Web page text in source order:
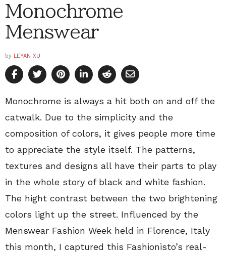
Monochrome
Menswear
by LEYAN XU
Monochrome is always a hit both on and off the
catwalk. Due to the simplicity and the
composition of colors, it gives people more time
to appreciate the style itself. The patterns,
textures and designs all have their parts to play
in the whole story of black and white fashion.
The hight contrast between the two brightening
colors light up the street. Influenced by the
Menswear Fashion Week held in Florence, Italy
this month, I captured this Fashionisto’s real-